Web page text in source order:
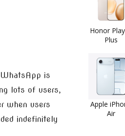
is
lots of users,
when users
indefinitely
Honor
Plus
Apple
Air